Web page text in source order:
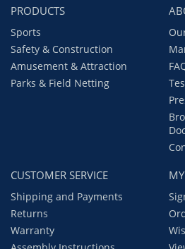
PRODUCTS
Sports
Safety & Construction
Amusement & Attraction
Parks & Field Netting
CUSTOMER SERVICE
Shipping and Payments
Returns
Warranty